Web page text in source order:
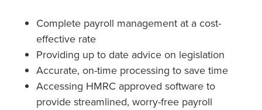
Complete payroll management at a cost-
effective rate
Providing up to date advice on legislation
Accurate, on-time processing to save time
Accessing HMRC approved software to
provide streamlined, worry-free payroll